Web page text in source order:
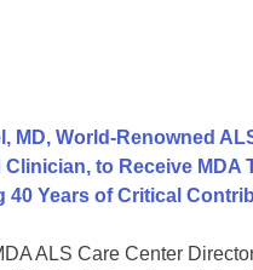
MD, World-Renowned
Clinician, to Receive MDA
40 Years of Critical
ALS Care Center